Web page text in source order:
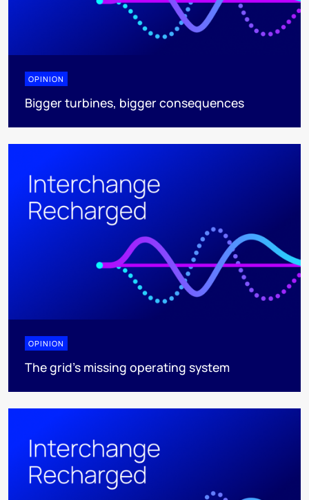
OPINION
Bigger turbines, bigger consequences
OPINION
The grid's missing operating system